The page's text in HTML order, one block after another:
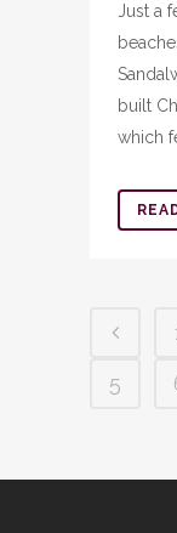
Just a
built
which
5